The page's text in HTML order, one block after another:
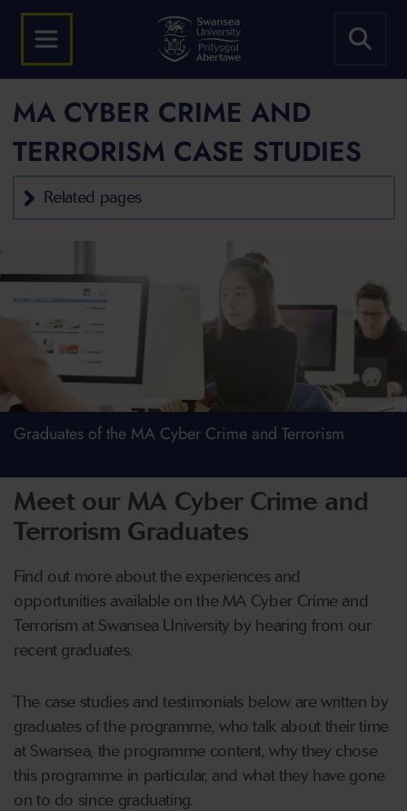
MA CYBER CRIME AND
TERRORISM CASE STUDIES
Related pages
Graduates of the MA Cyber Crime and Terrorism
Meet our MA Cyber Crime and
Terrorism Graduates
Find out more about the experiences and
opportunities available on the MA Cyber Crime and
Terrorism at Swansea University by hearing from our
recent graduates.
The case studies and testimonials below are written by
graduates of the programme, who talk about their time
at Swansea, the programme content, why they chose
this programme in particular, and what they have gone
on to do since graduating.